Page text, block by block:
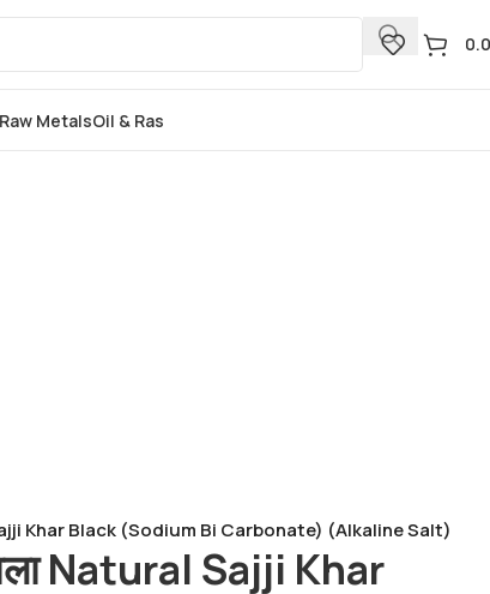
Raw MetalsOil & Ras
Khar Black (Sodium Bi Carbonate) (Alkaline Salt)
Natural Sajji Khar